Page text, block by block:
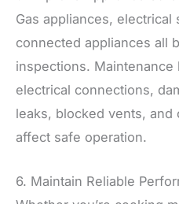
Gas appliances, electrical
connected appliances all
inspections.
electrical connections,
leaks, blocked vents,
affect safe operation.
6. Maintain Reliable